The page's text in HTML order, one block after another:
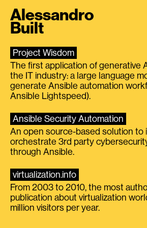
Alessandro
Built
Project Wisdom
The first application of generative
the IT industry: a large language
generate Ansible automation
Ansible Lightspeed).
Ansible Security Automation
An open source-based solution to
orchestrate 3rd party
through Ansible.
virtualization.info
From 2003 to 2010, the most
publication about virtualization
million visitors per year.